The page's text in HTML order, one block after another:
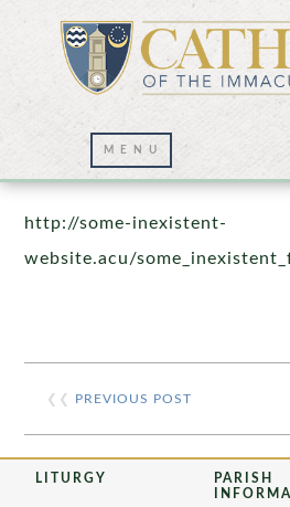
Prayer Wall –
http://some-inexistent-
website.acu/
❮❮ PREVIOUS POST
LITURGY
PARISH